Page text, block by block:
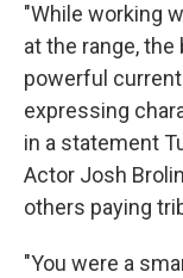
"While working
at the range,
powerful
expressing
in a statement
Actor Josh
others paying
"You were a